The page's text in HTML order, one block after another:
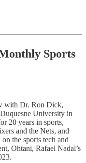
Sports
with Dr. Ron Dick,
University in
20 years in sports,
and the Nets, and
the sports tech and
Ohtani, Rafael Nadal’s